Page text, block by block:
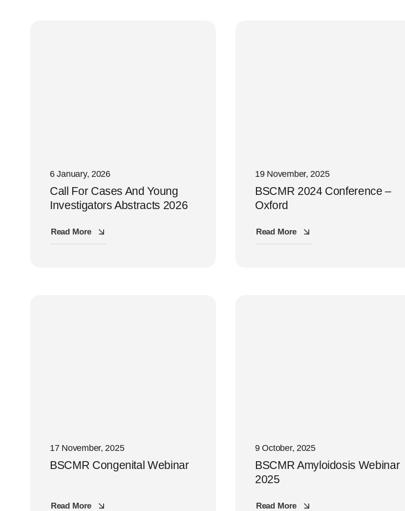
6 January, 2026
Call For Cases And Young
Investigators Abstracts 2026
Read More
19 November, 2025
BSCMR 2024 Conference –
Oxford
Read More
17 November, 2025
BSCMR Congenital Webinar
Read More
9 October, 2025
BSCMR Amyloidosis Webinar
2025
Read More